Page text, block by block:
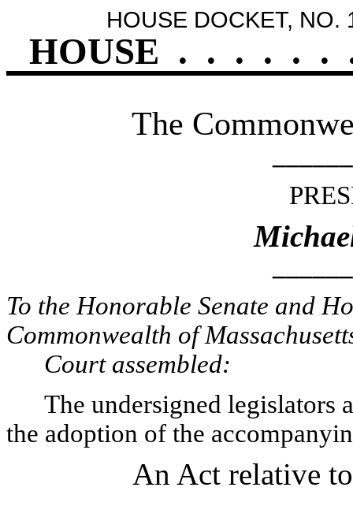
HOUSE DOCKET, NO.
HOUSE . . . . . .
The
To the Honorable Senate and
Commonwealth of
Court assembled:
The undersigned legislators
the adoption of the
An Act relative